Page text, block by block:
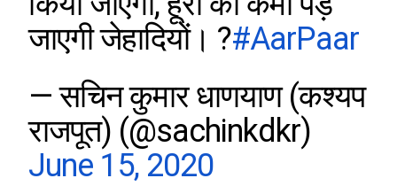
जाएगी जेहादियों। ?#AarPaar
— सचिन कुमार धाणयाण (कश्यप
राजपूत) (@sachinkdkr)
June 15, 2020